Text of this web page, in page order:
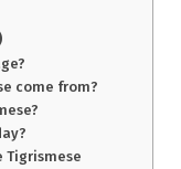
come from?
Tigrismese